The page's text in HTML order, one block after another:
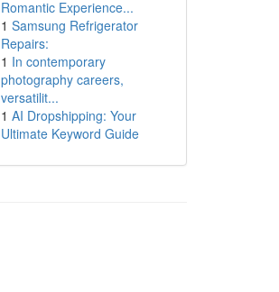
Romantic Experience...
1 Samsung Refrigerator
Repairs:
1 In contemporary
photography careers,
versatilit...
1 AI Dropshipping: Your
Ultimate Keyword Guide